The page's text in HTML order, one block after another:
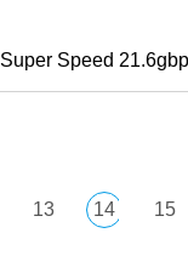
Super Speed
13 14 15